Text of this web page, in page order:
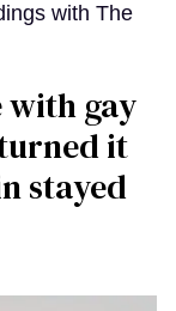
with The
with gay
it
stayed